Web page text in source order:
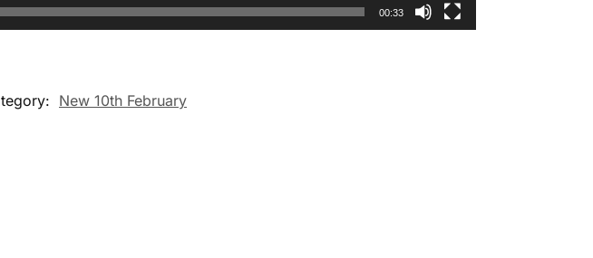
00:33
New 10th February